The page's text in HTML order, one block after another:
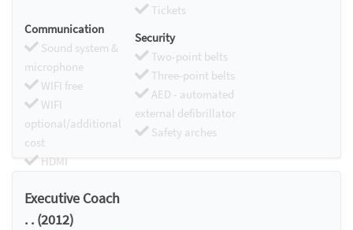
Tickets
Communication
Sound system &
microphone
WIFI free
WIFI
optional/additional
cost
HDMI
Security
Two-point belts
Three-point belts
AED - automated
external defibrillator
Safety arches
Executive Coach
. . (2012)